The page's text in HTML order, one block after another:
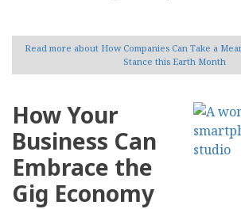
Read more about How Companies Can Take a
Stance this Earth Month
How Your
Business Can
Embrace the
Gig Economy